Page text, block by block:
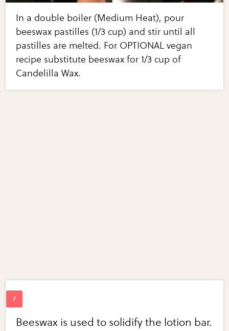
In a double boiler (Medium Heat), pour
beeswax pastilles (1/3 cup) and stir until all
pastilles are melted. For OPTIONAL vegan
recipe substitute beeswax for 1/3 cup of
Candelilla Wax.
Beeswax is used to solidify the lotion bar.